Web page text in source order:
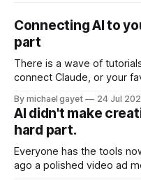
Connecting AI to
part
There is a wave of
connect Claude, or your
your account questions in
that is real, and all of it is
By michael gayet 24 Jul
AI didn't make
hard part.
Everyone has the tools now.
ago a polished video ad